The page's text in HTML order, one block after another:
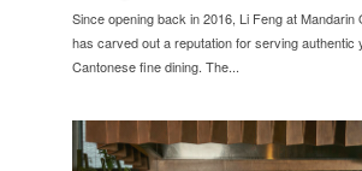
Since opening back in 2016, Li Feng at Mandarin
has carved out a reputation for serving authentic
Cantonese fine dining. The...